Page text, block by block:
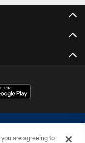
are agreeing to